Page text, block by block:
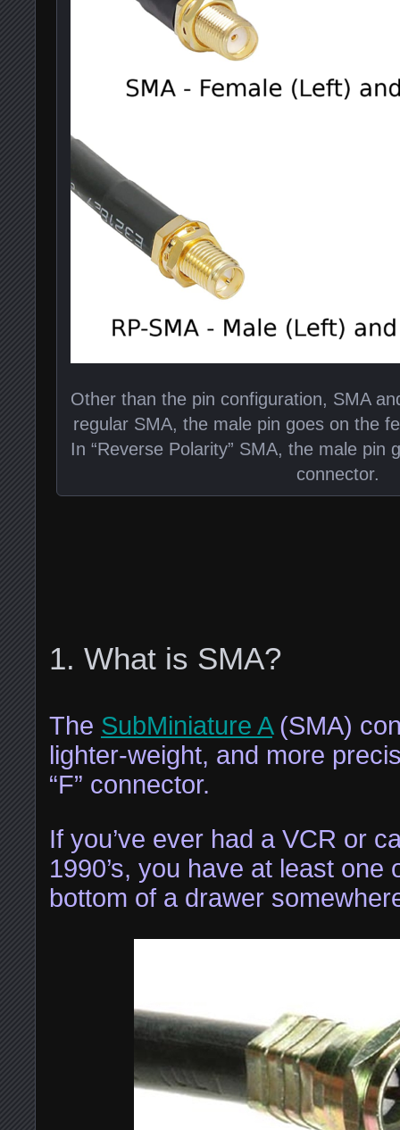
Other than the pin configuration, SMA
regular SMA, the male pin goes on the
In “Reverse Polarity” SMA, the male pin
connector.
What is SMA?
The SubMiniature A(SMA)
lighter-weight, and more
“F” connector.
If you’ve ever had a VCR or
1990’s, you have at least one
bottom of a drawer